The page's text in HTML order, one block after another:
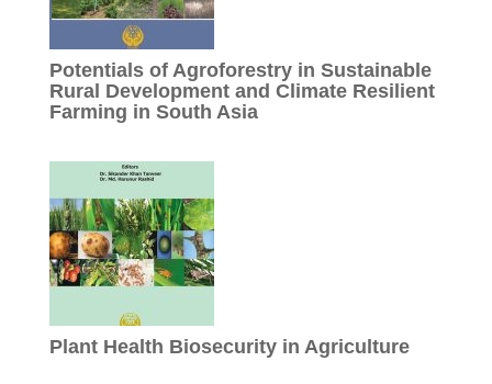
Potentials of Agroforestry in Sustainable
Rural Development and Climate Resilient
Farming in South Asia
Plant Health Biosecurity in Agriculture